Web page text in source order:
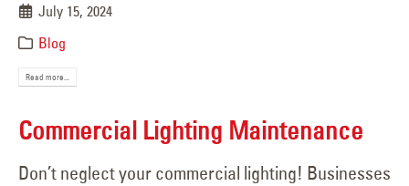
July 15, 2024
Blog
Read more...
Commercial Lighting Maintenance
Don’t neglect your commercial lighting! Businesses